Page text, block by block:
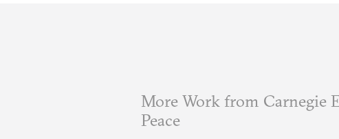
More Work from Carnegie
Peace